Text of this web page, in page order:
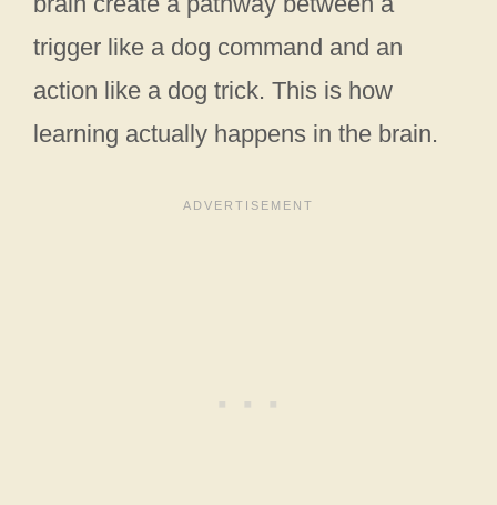
trigger like a dog command and an
action like a dog trick. This is how
learning actually happens in the brain.